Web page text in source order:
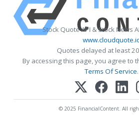
Stock Quote API & Stock News
Quotes delayed at least
By accessing this page, you agree to
Terms Of Service.
© 2025 FinancialContent. All